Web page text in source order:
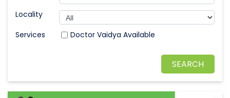
Locality
Doctor Vaidya Available